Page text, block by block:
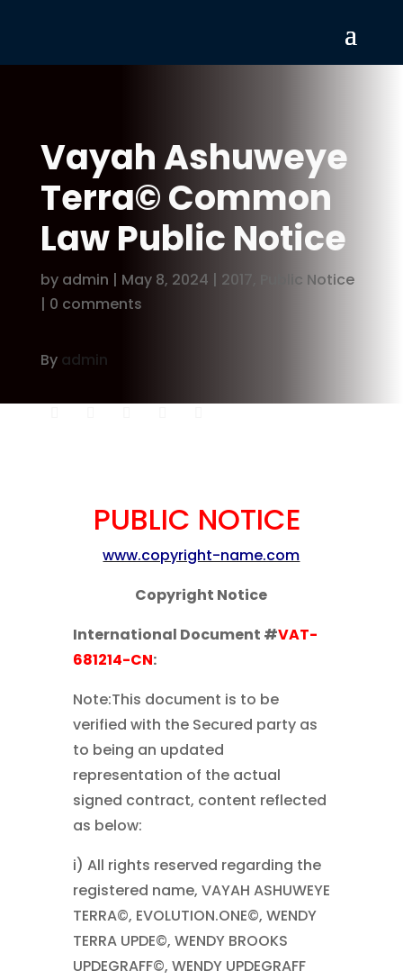
Vayah Ashuweye
Terra© Common
Law Public Notice
by admin | May 8, 2024 | 2017
Public Notice
| 0 comments
By admin
PUBLIC NOTICE
www.copyright-name.com
Copyright Notice
International Document #VAT-
681214-CN:
Note:This document is to be
verified with the Secured party as
to being an updated
representation of the actual
signed contract, content reflected
as below:
i) All rights reserved regarding the
registered name, VAYAH ASHUWEYE
TERRA©, EVOLUTION.ONE©, WENDY
TERRA UPDE©, WENDY BROOKS
UPDEGRAFF©, WENDY UPDEGRAFF